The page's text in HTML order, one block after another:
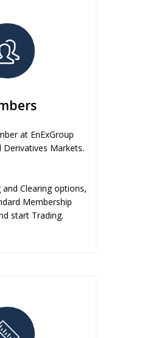
at EnExGroup
Markets.
Clearing options,
Membership
start Trading.